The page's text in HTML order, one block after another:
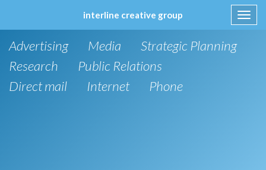
interline creative group
to
Advertising Media
Strategic Planning
Research
Public Relations
Direct mail
Internet Phone